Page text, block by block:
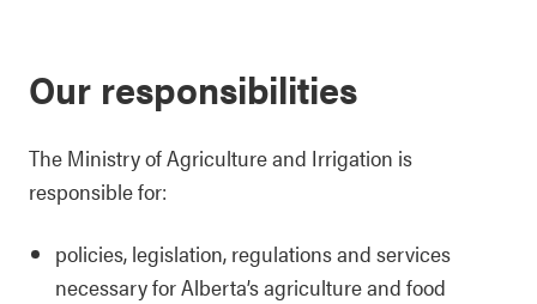
Our responsibilities
The Ministry of Agriculture and Irrigation is
responsible for:
policies, legislation, regulations and services
necessary for Alberta’s agriculture and food